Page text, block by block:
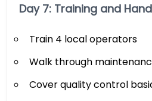
Day 7: Training and
Train 4 local operators
Walk through
Cover quality control